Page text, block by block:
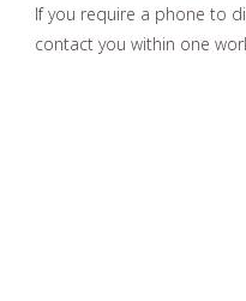
If you require a phone to
contact you within one